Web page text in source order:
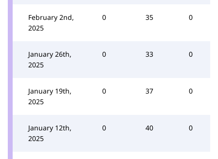
February 2nd,
2025
0 35 0
January 26th,
2025
0 33 0
January 19th,
2025
0 37 0
January 12th,
2025
0 40 0